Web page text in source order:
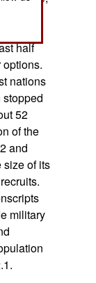
that
is
half
nations
stopped
52
of the
and
size of its
military